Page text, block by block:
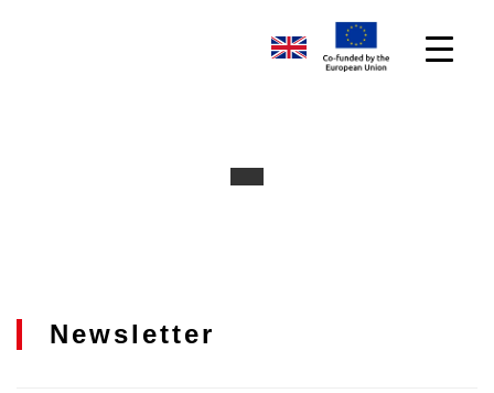
Newsletter